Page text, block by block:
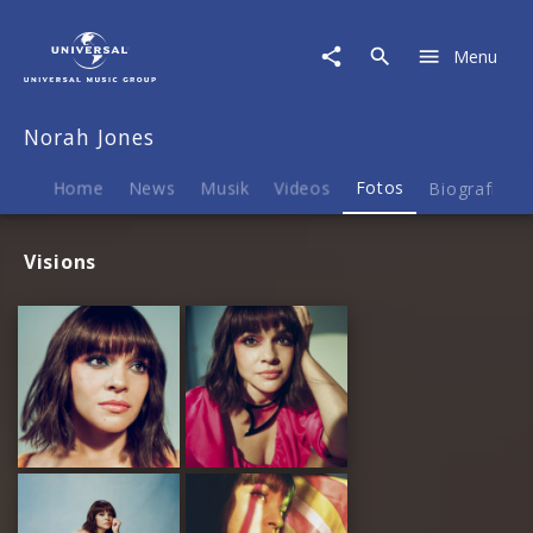
Fotos
Menu
Norah Jones
Home News Musik Videos Fotos Biografie
Visions